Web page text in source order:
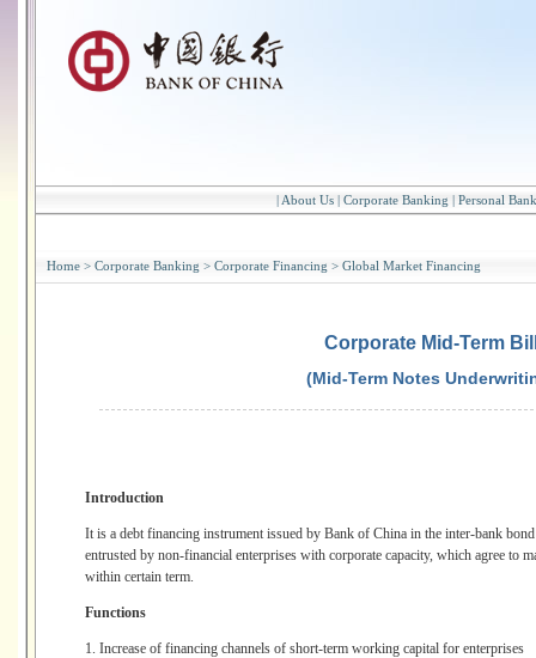
| About Us | Corporate Banking | Personal
Home > Corporate Banking > Corporate Financing > Global Market Financing
Corporate Mid-Term
(Mid-Term Notes
Introduction
It is a debt financing instrument issued by Bank of China in the inter-bank
entrusted by non-financial enterprises with corporate capacity, which agree to
within certain term.
Functions
1. Increase of financing channels of short-term working capital for enterprises